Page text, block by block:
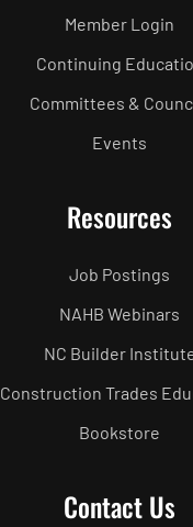
Member Login
Continuing
Committees &
Events
Resources
Job Postings
NAHB Webinars
NC Builder
Construction Trades
Bookstore
Contact Us